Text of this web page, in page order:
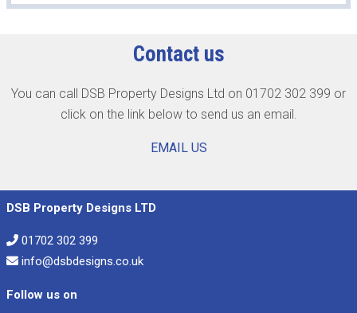
Contact us
You can call DSB Property Designs Ltd on 01702 302 399 or
click on the link below to send us an email.
EMAIL US
DSB Property Designs LTD
01702 302 399
info@dsbdesigns.co.uk
Follow us on